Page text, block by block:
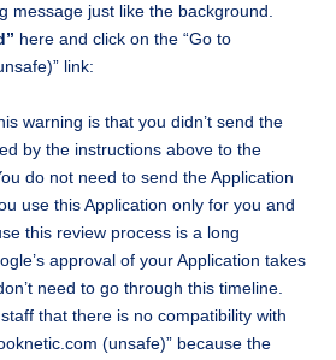
message just like the background.
here and click on the “Go to
link:
warning is that you didn’t send the
by the instructions above to the
do not need to send the Application
use this Application only for you and
this review process is a long
approval of your Application takes
need to go through this timeline.
that there is no compatibility with
(unsafe)” because the